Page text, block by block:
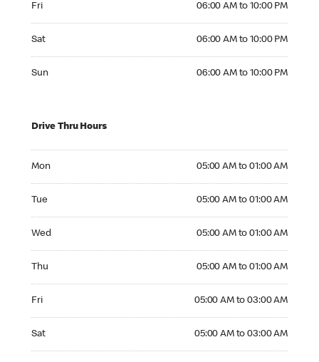
Fri 06:00 AM to 10:00 PM
Sat 06:00 AM to 10:00 PM
Sun 06:00 AM to 10:00 PM
Drive Thru Hours
Mon 05:00 AM to 01:00 AM
Tue 05:00 AM to 01:00 AM
Wed 05:00 AM to 01:00 AM
Thu 05:00 AM to 01:00 AM
Fri 05:00 AM to 03:00 AM
Sat 05:00 AM to 03:00 AM